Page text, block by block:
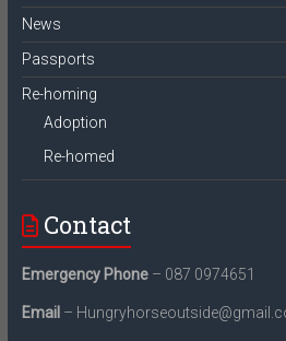
News
Passports
Re-homing
Adoption
Re-homed
Contact
Emergency Phone– 087 0974651
Email –